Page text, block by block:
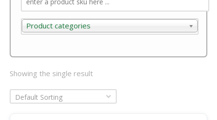
Product categories
Product categories
Showing the single result
Default Sorting